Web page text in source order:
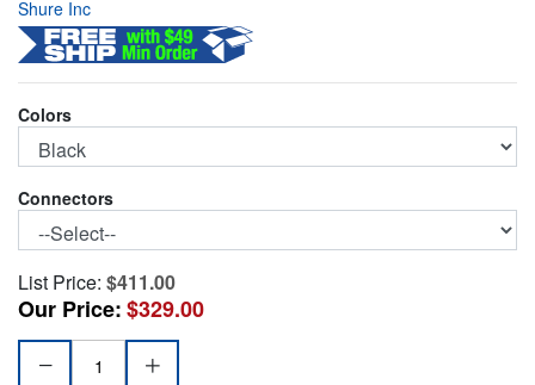
Shure Inc
Colors
Connectors
List Price: $411.00
Our Price:$329.00